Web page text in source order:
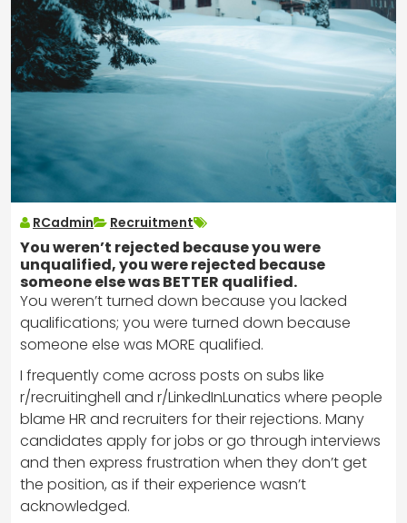
RCadmin Recruitment
You weren’t rejected because you were
unqualified, you were rejected because
someone else was BETTER qualified.
You weren’t turned down because you lacked
qualifications; you were turned down because
someone else was MORE qualified.
I frequently come across posts on subs like
r/recruitinghell and r/LinkedInLunatics where people
blame HR and recruiters for their rejections. Many
candidates apply for jobs or go through interviews
and then express frustration when they don’t get
the position, as if their experience wasn’t
acknowledged.